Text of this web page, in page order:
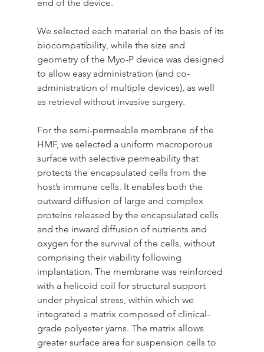
end of the device.
We selected each material on the basis of its
biocompatibility, while the size and
geometry of the Myo-P device was designed
to allow easy administration (and co-
administration of multiple devices), as well
as retrieval without invasive surgery.
For the semi-permeable membrane of the
HMF, we selected a uniform macroporous
surface with selective permeability that
protects the encapsulated cells from the
host’s immune cells. It enables both the
outward diffusion of large and complex
proteins released by the encapsulated cells
and the inward diffusion of nutrients and
oxygen for the survival of the cells, without
comprising their viability following
implantation. The membrane was reinforced
with a helicoid coil for structural support
under physical stress, within which we
integrated a matrix composed of clinical-
grade polyester yarns. The matrix allows
greater surface area for suspension cells to